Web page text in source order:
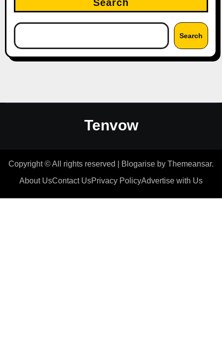
Search
Search
Tenvow
Copyright © All rights reserved Blogarise by Themeansar.
About UsContact UsPrivacy PolicyAdvertise with Us